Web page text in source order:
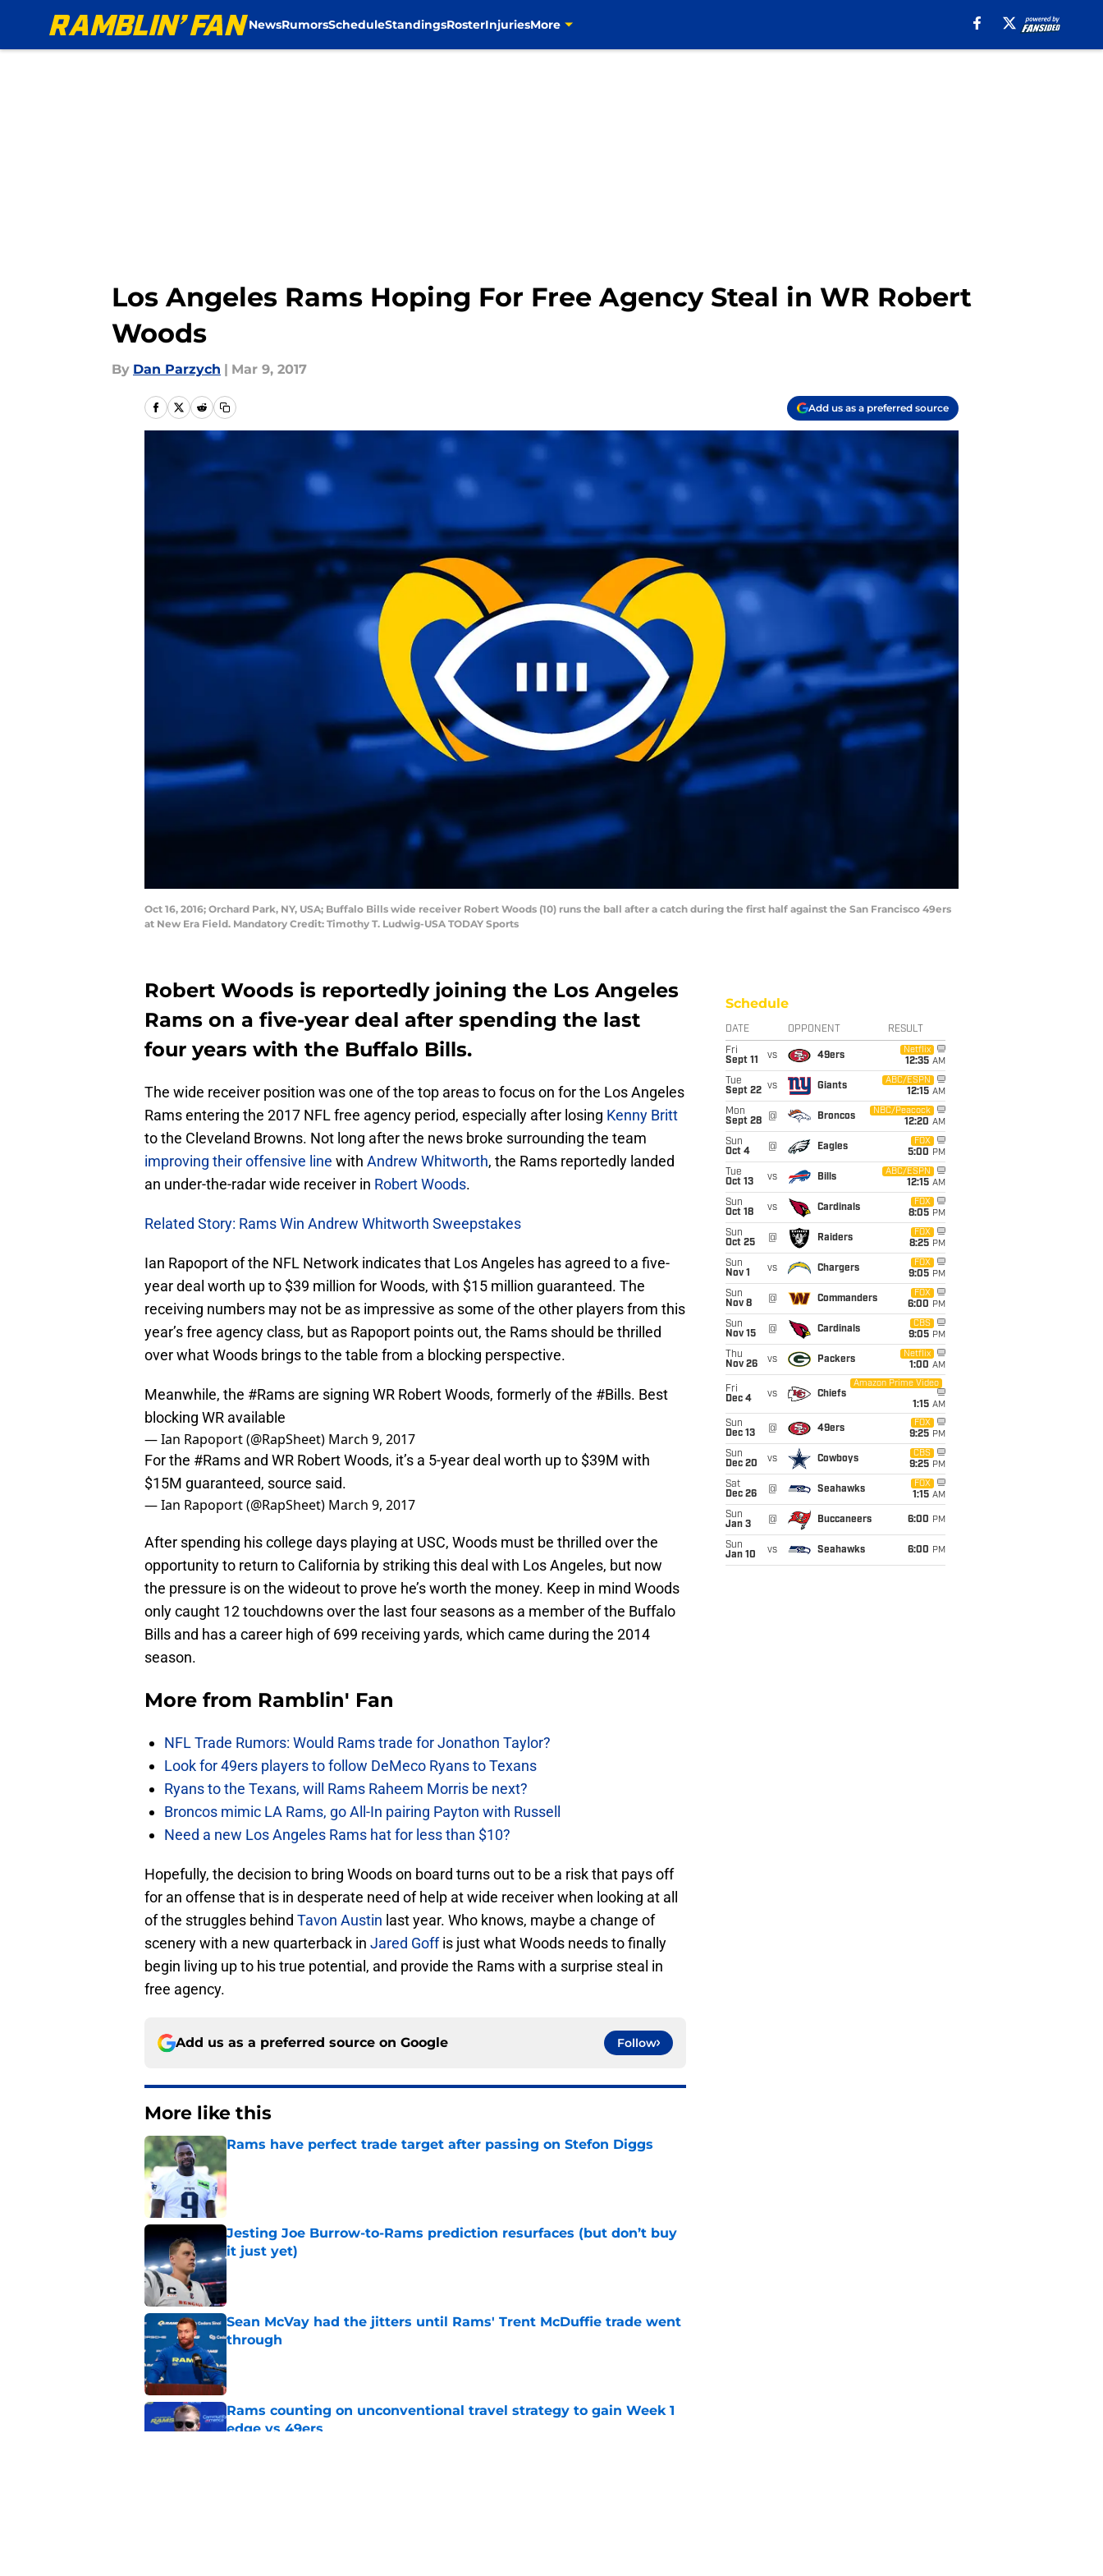
NewsRumorsScheduleStandingsRosterInjuriesMore
Los Angeles Rams Hoping For Free Agency Steal in WR Robert
Woods
By Dan Parzych | Mar 9, 2017
Add us as a preferred source
Oct 16, 2016; Orchard Park, NY, USA; Buffalo Bills wide receiver Robert Woods (10) runs the ball after a catch during the first half against the San Francisco 49ers
at New Era Field. Mandatory Credit: Timothy T. Ludwig-USA TODAY Sports
Robert Woods is reportedly joining the Los Angeles
Rams on a five-year deal after spending the last
four years with the Buffalo Bills.
The wide receiver position was one of the top areas to focus on for the Los Angeles
Rams entering the 2017 NFL free agency period, especially after losing Kenny Britt
to the Cleveland Browns. Not long after the news broke surrounding the team
improving their offensive line with Andrew Whitworth, the Rams reportedly landed
an under-the-radar wide receiver in Robert Woods.
Related Story: Rams Win Andrew Whitworth Sweepstakes
Ian Rapoport of the NFL Network indicates that Los Angeles has agreed to a five-
year deal worth up to $39 million for Woods, with $15 million guaranteed. The
receiving numbers may not be as impressive as some of the other players from this
year’s free agency class, but as Rapoport points out, the Rams should be thrilled
over what Woods brings to the table from a blocking perspective.
Meanwhile, the #Rams are signing WR Robert Woods, formerly of the #Bills. Best
blocking WR available
— Ian Rapoport (@RapSheet) March 9, 2017
For the #Rams and WR Robert Woods, it’s a 5-year deal worth up to $39M with
$15M guaranteed, source said.
— Ian Rapoport (@RapSheet) March 9, 2017
After spending his college days playing at USC, Woods must be thrilled over the
opportunity to return to California by striking this deal with Los Angeles, but now
the pressure is on the wideout to prove he’s worth the money. Keep in mind Woods
only caught 12 touchdowns over the last four seasons as a member of the Buffalo
Bills and has a career high of 699 receiving yards, which came during the 2014
season.
More from Ramblin' Fan
NFL Trade Rumors: Would Rams trade for Jonathon Taylor?
Look for 49ers players to follow DeMeco Ryans to Texans
Ryans to the Texans, will Rams Raheem Morris be next?
Broncos mimic LA Rams, go All-In pairing Payton with Russell
Need a new Los Angeles Rams hat for less than $10?
Hopefully, the decision to bring Woods on board turns out to be a risk that pays off
for an offense that is in desperate need of help at wide receiver when looking at all
of the struggles behind Tavon Austin last year. Who knows, maybe a change of
scenery with a new quarterback in Jared Goffis just what Woods needs to finally
begin living up to his true potential, and provide the Rams with a surprise steal in
free agency.
Add us as a preferred source on Google Follow
More like this
Rams have perfect trade target after passing on Stefon Diggs
Published by on Invalid Date
Jesting Joe Burrow-to-Rams prediction resurfaces (but don’t buy
it just yet)
Published by on Invalid Date
Sean McVay had the jitters until Rams' Trent McDuffie trade went
through
Rams counting on unconventional travel strategy to gain Week 1
edge vs 49ers
Schedule
DATE OPPONENT RESULT
Fri
Sept 11
vs 49ers
Netflix
12:35 AM
Tue
Sept 22 vs Giants
ABC/ESPN
12:15 AM
Mon
Sept 28
@ Broncos
NBC/Peacock
12:20 AM
Sun
Oct 4
@ Eagles
FOX
5:00 PM
Tue
Oct 13
vs Bills
ABC/ESPN
12:15 AM
Sun
Oct 18
vs Cardinals
FOX
8:05 PM
Sun
Oct 25
@ Raiders
FOX
8:25 PM
Sun
Nov 1
vs Chargers
FOX
9:05 PM
Sun
Nov 8
@ Commanders
FOX
6:00 PM
Sun
Nov 15
@ Cardinals
CBS
9:05 PM
Thu
Nov 26
vs Packers
Netflix
1:00 AM
Fri
Dec 4
vs Chiefs
Amazon Prime Video
1:15 AM
Sun
Dec 13
@ 49ers
FOX
9:25 PM
Sun
Dec 20
vs Cowboys
CBS
9:25 PM
Sat
Dec 26
@ Seahawks
FOX
1:15 AM
Sun
Jan 3
@ Buccaneers 6:00 PM
Sun
Jan 10
vs Seahawks 6:00 PM